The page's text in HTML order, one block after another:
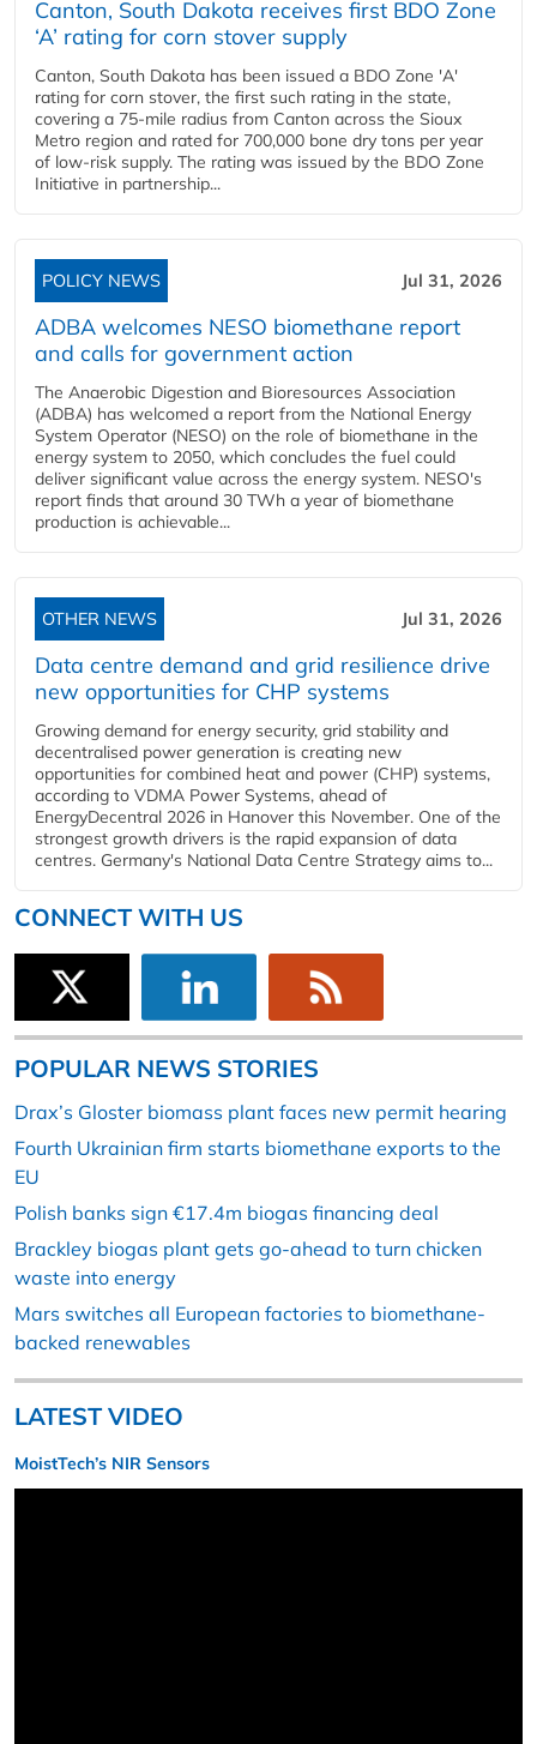
Canton, South Dakota receives first BDO Zone
‘A’ rating for corn stover supply
Canton, South Dakota has been issued a BDO Zone 'A'
rating for corn stover, the first such rating in the state,
covering a 75-mile radius from Canton across the Sioux
Metro region and rated for 700,000 bone dry tons per year
of low-risk supply. The rating was issued by the BDO Zone
Initiative in partnership...
POLICY NEWS Jul 31, 2026
ADBA welcomes NESO biomethane report
and calls for government action
The Anaerobic Digestion and Bioresources Association
(ADBA) has welcomed a report from the National Energy
System Operator (NESO) on the role of biomethane in the
energy system to 2050, which concludes the fuel could
deliver significant value across the energy system. NESO's
report finds that around 30 TWh a year of biomethane
production is achievable...
OTHER NEWS Jul 31, 2026
Data centre demand and grid resilience drive
new opportunities for CHP systems
Growing demand for energy security, grid stability and
decentralised power generation is creating new
opportunities for combined heat and power (CHP) systems,
according to VDMA Power Systems, ahead of
EnergyDecentral 2026 in Hanover this November. One of the
strongest growth drivers is the rapid expansion of data
centres. Germany's National Data Centre Strategy aims to...
CONNECT WITH US
POPULAR NEWS STORIES
Drax’s Gloster biomass plant faces new permit hearing
Fourth Ukrainian firm starts biomethane exports to the
EU
Polish banks sign €17.4m biogas financing deal
Brackley biogas plant gets go-ahead to turn chicken
waste into energy
Mars switches all European factories to biomethane-
backed renewables
LATEST VIDEO
MoistTech’s NIR Sensors